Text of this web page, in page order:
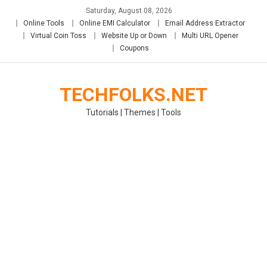
Saturday, August 08, 2026
Online Tools
Online EMI Calculator
Email Address Extractor
Virtual Coin Toss
Website Up or Down
Multi URL Opener
Coupons
TECHFOLKS.NET
Tutorials | Themes | Tools